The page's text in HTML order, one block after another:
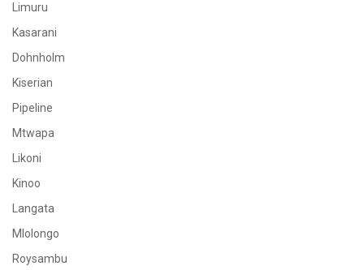
Limuru
Kasarani
Dohnholm
Kiserian
Pipeline
Mtwapa
Likoni
Kinoo
Langata
Mlolongo
Roysambu